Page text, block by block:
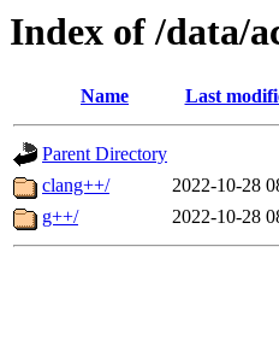
Index of /data/
Name Last
Parent Directory
clang++/
2022-10-28
g++/
2022-10-28